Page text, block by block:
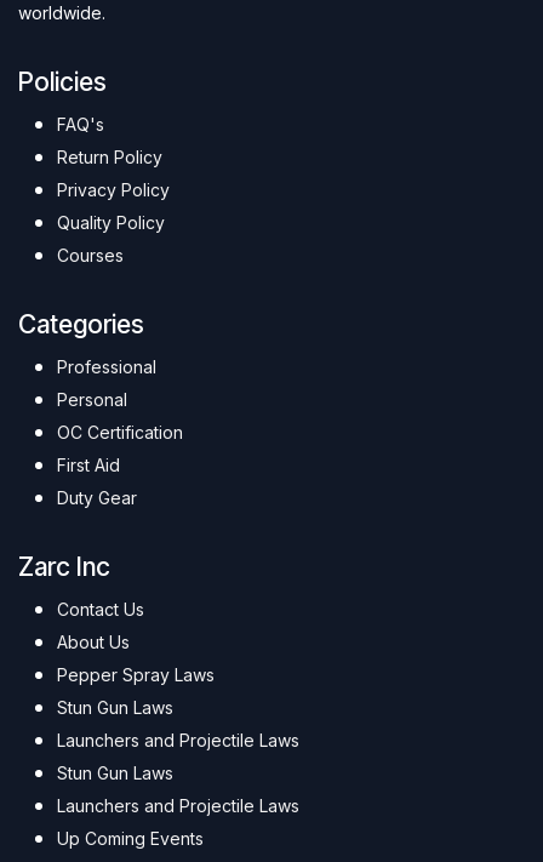
worldwide.
Policies
FAQ's
Return Policy
Privacy Policy
Quality Policy
Courses
Categories
Professional
Personal
OC Certification
First Aid
Duty Gear
Zarc Inc
Contact Us
About Us
Pepper Spray Laws
Stun Gun Laws
Launchers and Projectile Laws
Stun Gun Laws
Launchers and Projectile Laws
Up Coming Events